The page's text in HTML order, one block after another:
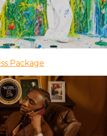
Package